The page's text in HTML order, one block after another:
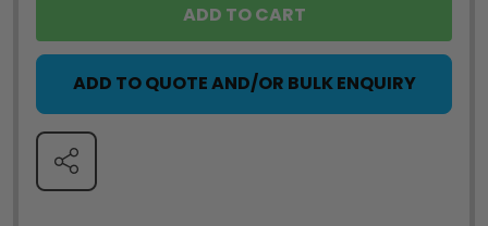
ADD TO CART
ADD TO QUOTE AND/OR BULK ENQUIRY
SHARE